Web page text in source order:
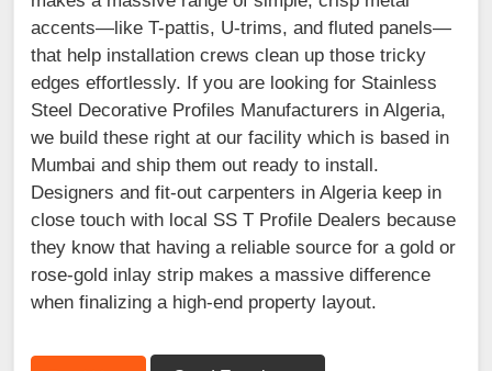
accents—like T-pattis, U-trims, and fluted panels—
that help installation crews clean up those tricky
edges effortlessly. If you are looking for Stainless
Steel Decorative Profiles Manufacturers in Algeria,
we build these right at our facility which is based in
Mumbai and ship them out ready to install.
Designers and fit-out carpenters in Algeria keep in
close touch with local SS T Profile Dealers because
they know that having a reliable source for a gold or
rose-gold inlay strip makes a massive difference
when finalizing a high-end property layout.